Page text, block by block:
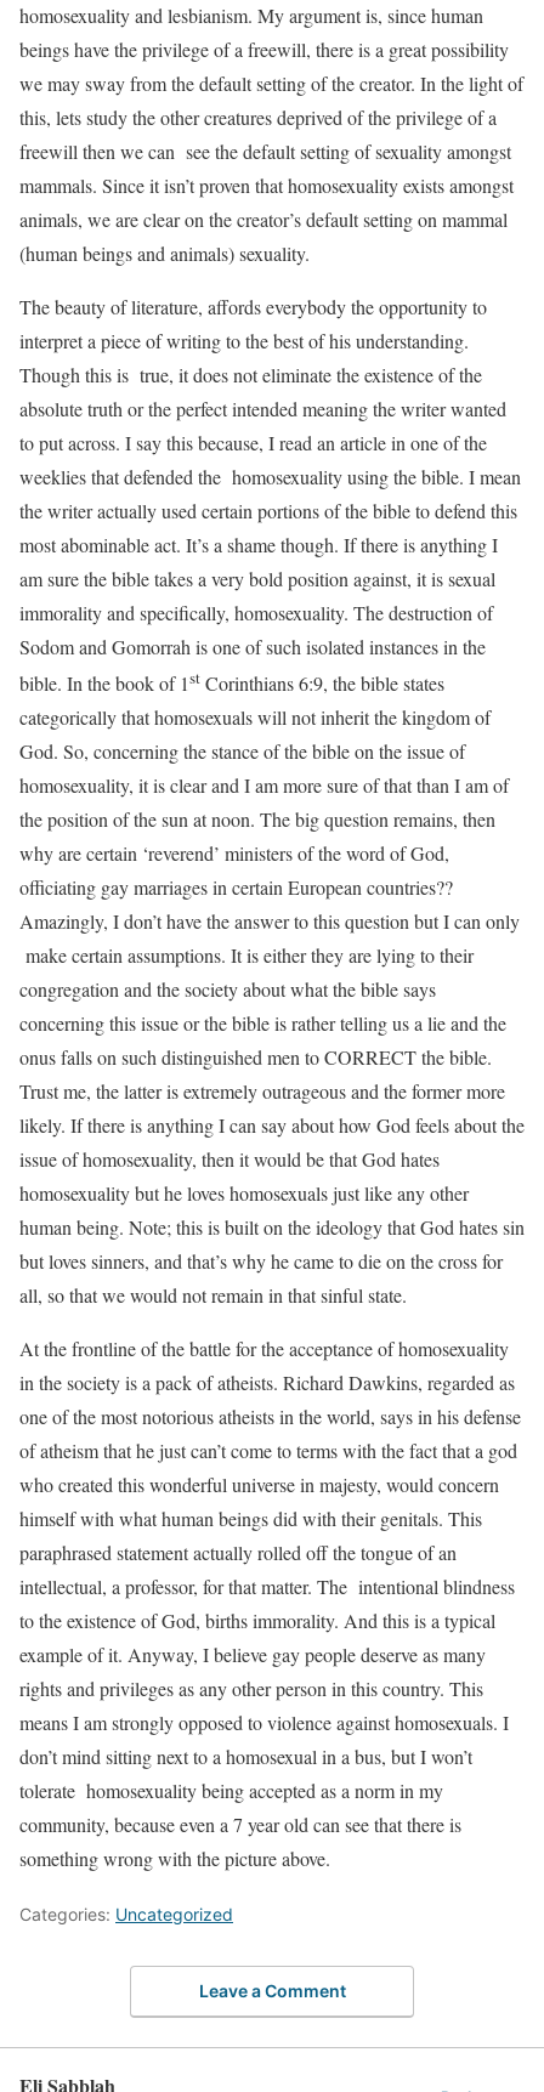
homosexuality and lesbianism. My argument is, since human
beings have the privilege of a freewill, there is a great possibility
we may sway from the default setting of the creator. In the light of
this, lets study the other creatures deprived of the privilege of a
freewill then we can see the default setting of sexuality amongst
mammals. Since it isn’t proven that homosexuality exists amongst
animals, we are clear on the creator’s default setting on mammal
(human beings and animals) sexuality.
The beauty of literature, affords everybody the opportunity to
interpret a piece of writing to the best of his understanding.
Though this is true, it does not eliminate the existence of the
absolute truth or the perfect intended meaning the writer wanted
to put across. I say this because, I read an article in one of the
weeklies that defended the homosexuality using the bible. I mean
the writer actually used certain portions of the bible to defend this
most abominable act. It’s a shame though. If there is anything I
am sure the bible takes a very bold position against, it is sexual
immorality and specifically, homosexuality. The destruction of
Sodom and Gomorrah is one of such isolated instances in the
bible. In the book of 1st Corinthians 6:9, the bible states
categorically that homosexuals will not inherit the kingdom of
God. So, concerning the stance of the bible on the issue of
homosexuality, it is clear and I am more sure of that than I am of
the position of the sun at noon. The big question remains, then
why are certain ‘reverend’ ministers of the word of God,
officiating gay marriages in certain European countries??
Amazingly, I don’t have the answer to this question but I can only
make certain assumptions. It is either they are lying to their
congregation and the society about what the bible says
concerning this issue or the bible is rather telling us a lie and the
onus falls on such distinguished men to CORRECT the bible.
Trust me, the latter is extremely outrageous and the former more
likely. If there is anything I can say about how God feels about the
issue of homosexuality, then it would be that God hates
homosexuality but he loves homosexuals just like any other
human being. Note; this is built on the ideology that God hates sin
but loves sinners, and that’s why he came to die on the cross for
all, so that we would not remain in that sinful state.
At the frontline of the battle for the acceptance of homosexuality
in the society is a pack of atheists. Richard Dawkins, regarded as
one of the most notorious atheists in the world, says in his defense
of atheism that he just can’t come to terms with the fact that a god
who created this wonderful universe in majesty, would concern
himself with what human beings did with their genitals. This
paraphrased statement actually rolled off the tongue of an
intellectual, a professor, for that matter. The intentional blindness
to the existence of God, births immorality. And this is a typical
example of it. Anyway, I believe gay people deserve as many
rights and privileges as any other person in this country. This
means I am strongly opposed to violence against homosexuals. I
don’t mind sitting next to a homosexual in a bus, but I won’t
tolerate homosexuality being accepted as a norm in my
community, because even a 7 year old can see that there is
something wrong with the picture above.
Categories: Uncategorized
Leave a Comment
Eli Sabblah